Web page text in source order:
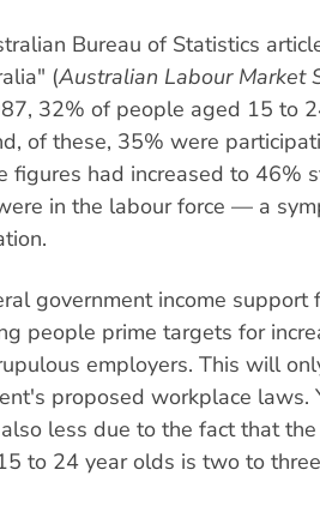
Bureau of Statistics
(Australian Labour Market
32% of people aged 15 to
of these, 35% were
figures had increased to 46%
in the labour force — a
government income
people prime targets for
employers. This will
proposed workplace laws.
less due to the fact that
to 24 year olds is two to